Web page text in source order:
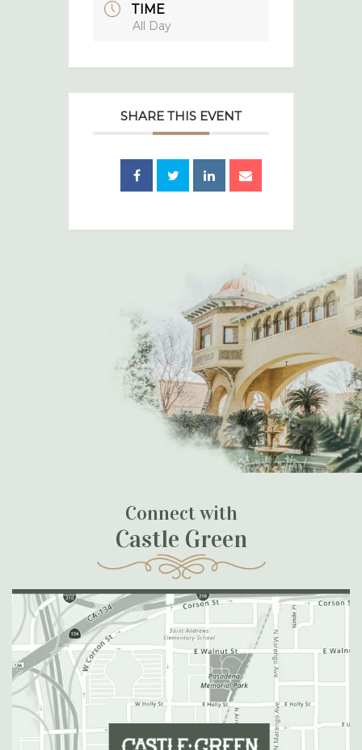
TIME
All Day
SHARE THIS EVENT
Connect with
Castle Green